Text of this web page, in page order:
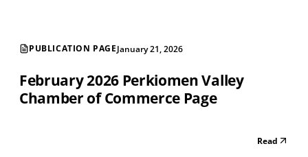
PUBLICATION PAGEJanuary 21, 2026
February 2026 Perkiomen Valley
Chamber of Commerce Page
Read